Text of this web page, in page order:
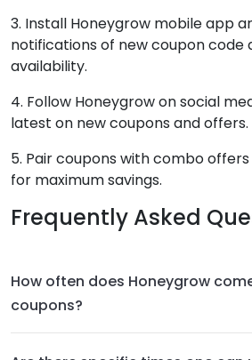
3. Install Honeygrow mobile app
notifications of new coupon code
availability.
4. Follow Honeygrow on social
latest on new coupons and offers.
5. Pair coupons with combo
for maximum savings.
Frequently Asked
How often does Honeygrow
coupons?